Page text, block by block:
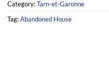
Category:Tarn-et-Garonne
Tag:Abandoned House